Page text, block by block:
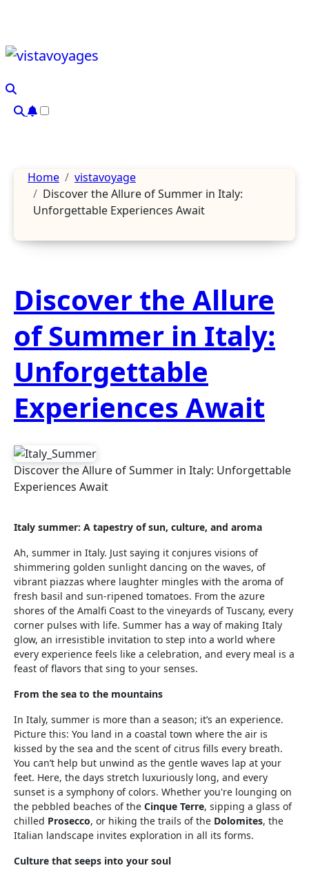
Home
vistavoyage
Discover the Allure of Summer in Italy:
Unforgettable Experiences Await
Discover the Allure
of Summer in Italy:
Unforgettable
Experiences Await
Discover the Allure of Summer in Italy: Unforgettable
Experiences Await
Italy summer: A tapestry of sun, culture, and aroma
Ah, summer in Italy. Just saying it conjures visions of
shimmering golden sunlight dancing on the waves, of
vibrant piazzas where laughter mingles with the aroma of
fresh basil and sun-ripened tomatoes. From the azure
shores of the Amalfi Coast to the vineyards of Tuscany, every
corner pulses with life. Summer has a way of making Italy
glow, an irresistible invitation to step into a world where
every experience feels like a celebration, and every meal is a
feast of flavors that sing to your senses.
From the sea to the mountains
In Italy, summer is more than a season; it’s an experience.
Picture this: You land in a coastal town where the air is
kissed by the sea and the scent of citrus fills every breath.
You can’t help but unwind as the gentle waves lap at your
feet. Here, the days stretch luxuriously long, and every
sunset is a symphony of colors. Whether you're lounging on
the pebbled beaches of the Cinque Terre, sipping a glass of
chilled Prosecco, or hiking the trails of the Dolomites, the
Italian landscape invites exploration in all its forms.
Culture that seeps into your soul